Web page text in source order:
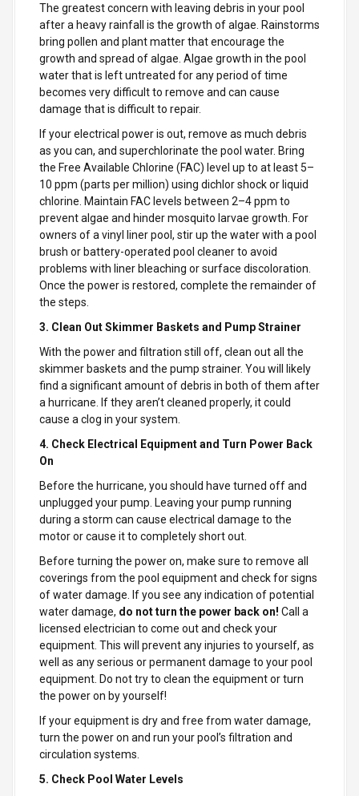
The greatest concern with leaving debris in your pool
after a heavy rainfall is the growth of algae. Rainstorms
bring pollen and plant matter that encourage the
growth and spread of algae. Algae growth in the pool
water that is left untreated for any period of time
becomes very difficult to remove and can cause
damage that is difficult to repair.
If your electrical power is out, remove as much debris
as you can, and superchlorinate the pool water. Bring
the Free Available Chlorine (FAC) level up to at least 5–
10 ppm (parts per million) using dichlor shock or liquid
chlorine. Maintain FAC levels between 2–4 ppm to
prevent algae and hinder mosquito larvae growth. For
owners of a vinyl liner pool, stir up the water with a pool
brush or battery-operated pool cleaner to avoid
problems with liner bleaching or surface discoloration.
Once the power is restored, complete the remainder of
the steps.
3. Clean Out Skimmer Baskets and Pump Strainer
With the power and filtration still off, clean out all the
skimmer baskets and the pump strainer. You will likely
find a significant amount of debris in both of them after
a hurricane. If they aren’t cleaned properly, it could
cause a clog in your system.
4. Check Electrical Equipment and Turn Power Back
On
Before the hurricane, you should have turned off and
unplugged your pump. Leaving your pump running
during a storm can cause electrical damage to the
motor or cause it to completely short out.
Before turning the power on, make sure to remove all
coverings from the pool equipment and check for signs
of water damage. If you see any indication of potential
water damage, do not turn the power back on! Call a
licensed electrician to come out and check your
equipment. This will prevent any injuries to yourself, as
well as any serious or permanent damage to your pool
equipment. Do not try to clean the equipment or turn
the power on by yourself!
If your equipment is dry and free from water damage,
turn the power on and run your pool’s filtration and
circulation systems.
5. Check Pool Water Levels